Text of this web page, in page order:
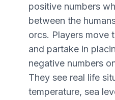
positive numbers
between the
orcs. Players move
and partake in
negative numbers
They see real life
temperature, sea